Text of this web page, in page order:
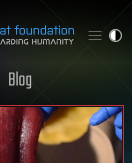
Blog